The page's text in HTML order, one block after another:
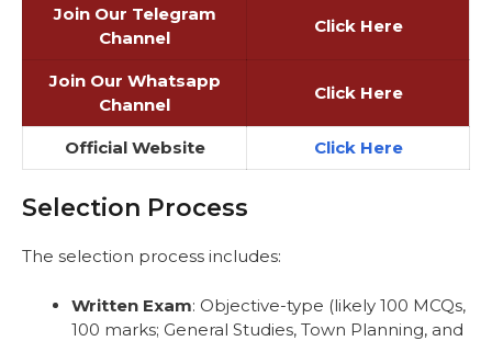
Join Our Telegram
Channel
Click Here
Join Our Whatsapp
Channel
Click Here
Official Website Click Here
Selection Process
The selection process includes:
Written Exam: Objective-type (likely 100 MCQs,
100 marks; General Studies, Town Planning, and